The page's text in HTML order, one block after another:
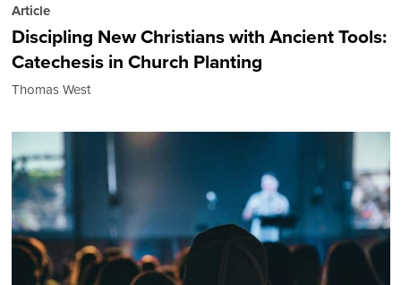
Article
Discipling New Christians with Ancient Tools:
Catechesis in Church Planting
Thomas West